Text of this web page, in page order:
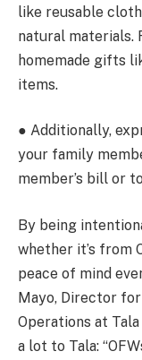
like reusable
natural materials.
homemade gifts
items.
● Additionally,
your family
member’s bill or
By being
whether it’s from
peace of mind
Mayo, Director
Operations at
a lot to Tala: